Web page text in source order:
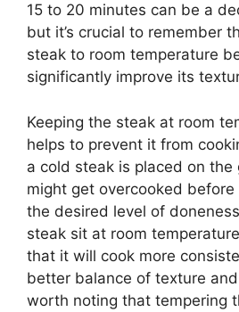
15 to 20 minutes can be a
but it’s crucial to remember
steak to room temperature
significantly improve its
Keeping the steak at room
helps to prevent it from
a cold steak is placed on the
might get overcooked
the desired level of
steak sit at room
that it will cook more
better balance of texture and
worth noting that tempering